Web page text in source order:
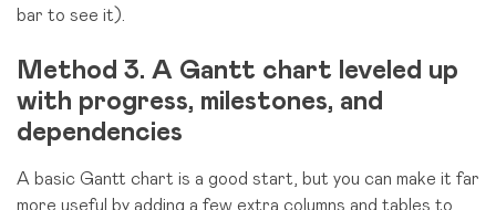
bar to see it).
Method 3. A Gantt chart leveled up
with progress, milestones, and
dependencies
A basic Gantt chart is a good start, but you can make it far
more useful by adding a few extra columns and tables to